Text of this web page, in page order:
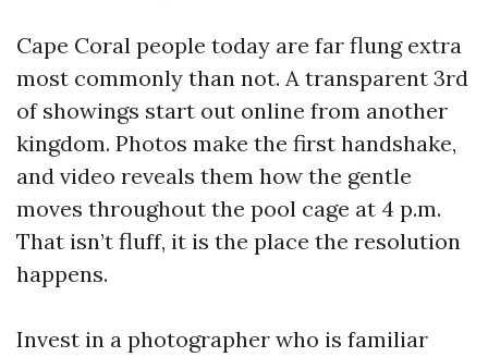
Cape Coral people today are far flung extra
most commonly than not. A transparent 3rd
of showings start out online from another
kingdom. Photos make the first handshake,
and video reveals them how the gentle
moves throughout the pool cage at 4 p.m.
That isn’t fluff, it is the place the resolution
happens.
Invest in a photographer who is familiar